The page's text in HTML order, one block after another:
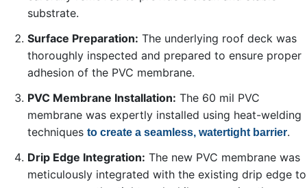
substrate.
Surface Preparation: The underlying roof deck was
thoroughly inspected and prepared to ensure proper
adhesion of the PVC membrane.
PVC Membrane Installation: The 60 mil PVC
membrane was expertly installed using heat-welding
techniques to create a seamless, watertight barrier.
Drip Edge Integration: The new PVC membrane was
meticulously integrated with the existing drip edge to